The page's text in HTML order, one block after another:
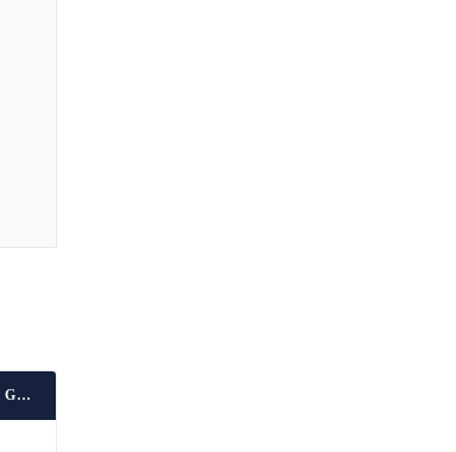
BEST UPGRADEABLE SINGLE-DOSE GRINDER